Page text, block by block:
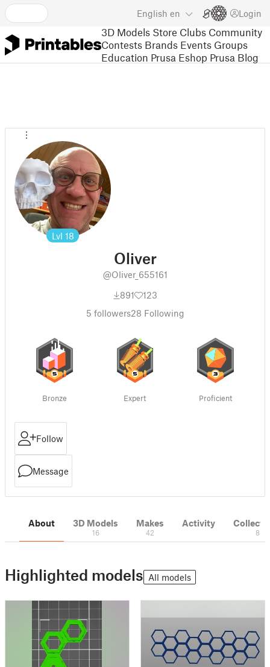
English en Login
3D Models Store Clubs Community
Contests Brands Events Groups
Education Prusa Eshop Prusa Blog
Lvl 18
Oliver
@Oliver_655161
891
123
5 followers28 Following
Bronze Expert Proficient
Follow
Message
About 3D Models
16
Makes
42
Activity
8
Highlighted models All models